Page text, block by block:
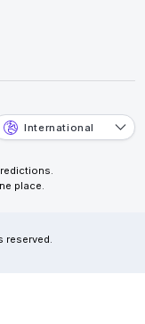
International
place.
reserved.